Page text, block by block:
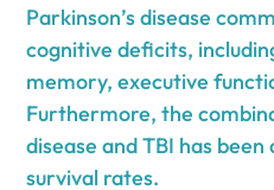
Parkinson’s disease
cognitive deficits,
memory, executive
Furthermore, the
disease and TBI has
survival rates.